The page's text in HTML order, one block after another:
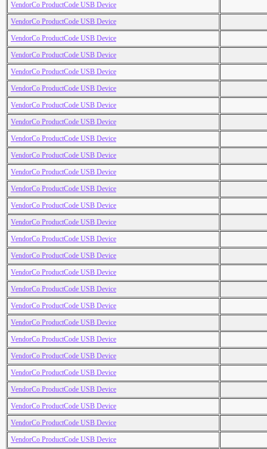
VendorCo ProductCode USB Device
VendorCo ProductCode USB Device
VendorCo ProductCode USB Device
VendorCo ProductCode USB Device
VendorCo ProductCode USB Device
VendorCo ProductCode USB Device
VendorCo ProductCode USB Device
VendorCo ProductCode USB Device
VendorCo ProductCode USB Device
VendorCo ProductCode USB Device
VendorCo ProductCode USB Device
VendorCo ProductCode USB Device
VendorCo ProductCode USB Device
VendorCo ProductCode USB Device
VendorCo ProductCode USB Device
VendorCo ProductCode USB Device
VendorCo ProductCode USB Device
VendorCo ProductCode USB Device
VendorCo ProductCode USB Device
VendorCo ProductCode USB Device
VendorCo ProductCode USB Device
VendorCo ProductCode USB Device
VendorCo ProductCode USB Device
VendorCo ProductCode USB Device
VendorCo ProductCode USB Device
VendorCo ProductCode USB Device
VendorCo ProductCode USB Device